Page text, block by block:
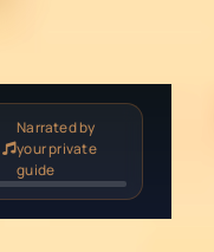
Narrated by
your private
guide